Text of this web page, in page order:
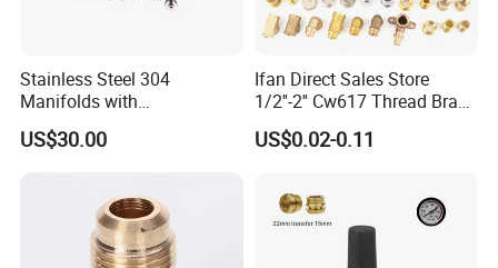
Stainless Steel 304
Manifolds with
Thermostatic, Manifold for
Floor Heating System
US$30.00
Ifan Direct Sales Store
1/2''-2'' Cw617 Thread Brass
Elbow Coupling Connector
Union Tee Plug Adapter
US$0.02-0.11